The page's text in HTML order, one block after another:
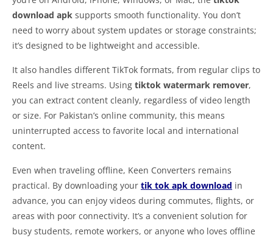
download apk supports smooth functionality. You don’t
need to worry about system updates or storage constraints;
it’s designed to be lightweight and accessible.
It also handles different TikTok formats, from regular clips to
Reels and live streams. Using tiktok watermark remover,
you can extract content cleanly, regardless of video length
or size. For Pakistan’s online community, this means
uninterrupted access to favorite local and international
content.
Even when traveling offline, Keen Converters remains
practical. By downloading your tik tok apk download in
advance, you can enjoy videos during commutes, flights, or
areas with poor connectivity. It’s a convenient solution for
busy students, remote workers, or anyone who loves offline